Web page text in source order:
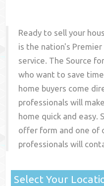
Ready to sell your
is the nation's
service. The Source
who want to save
home buyers come
professionals will
home quick and easy.
offer form and one of
professionals will
Select Your